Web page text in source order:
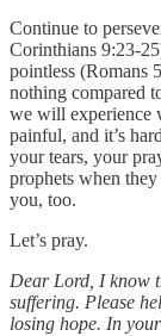
Continue to
Corinthians 9:23-
pointless (Romans
nothing compared
we will experience
painful, and it’s
your tears, your
prophets when
you, too.
Let’s pray.
Dear Lord, I know
suffering. Please
losing hope. In